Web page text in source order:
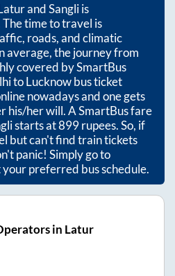
andSangliis
The time to travel is
roads, and climatic
average, the journey from
covered by SmartBus
to Lucknow bus ticket
nowadays and one gets
his/her will. A SmartBus fare
starts at899rupees. So, if
but can't find train tickets
panic! Simply go to
preferred bus schedule.
in Latur